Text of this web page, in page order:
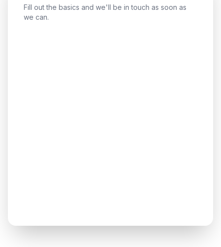
Fill out the basics and we'll be in touch as soon as
we can.